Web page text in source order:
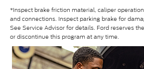
*Inspect brake friction material, caliper
and connections. Inspect parking brake for
See Service Advisor for details. Ford reserves
or discontinue this program at any time.